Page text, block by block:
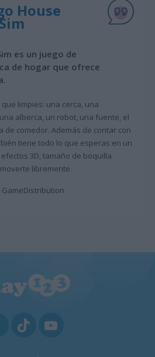
House
es un juego de
de hogar que ofrece
limpies: una cerca, una
alberca, un robot, una fuente, el
de comedor. Además de contar con
tiene todo lo que esperas en un
3D, tamaño de boquilla
libremente.